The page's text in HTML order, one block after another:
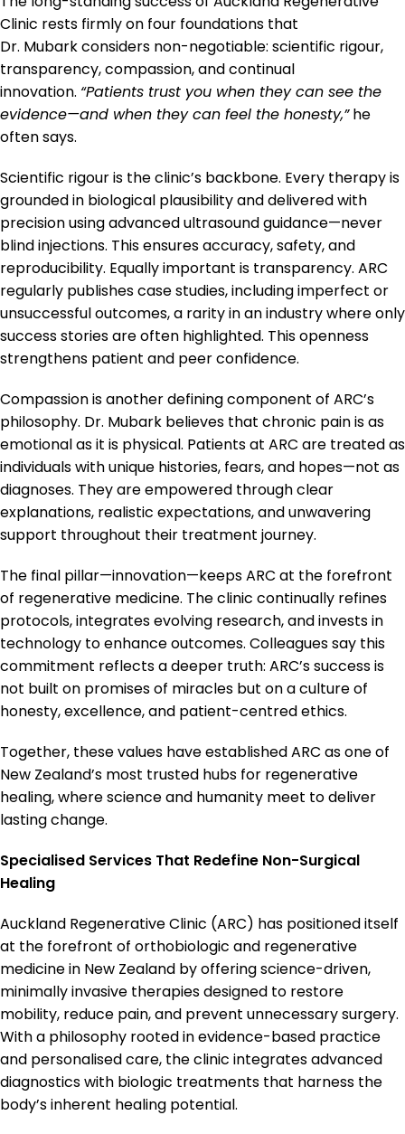
Clinic rests firmly on four foundations that
Dr. Mubark considers non-negotiable: scientific rigour,
transparency, compassion, and continual
innovation. “Patients trust you when they can see the
evidence—and when they can feel the honesty,”he
often says.
Scientific rigour is the clinic’s backbone. Every therapy is
grounded in biological plausibility and delivered with
precision using advanced ultrasound guidance—never
blind injections. This ensures accuracy, safety, and
reproducibility. Equally important is transparency. ARC
regularly publishes case studies, including imperfect or
unsuccessful outcomes, a rarity in an industry where only
success stories are often highlighted. This openness
strengthens patient and peer confidence.
Compassion is another defining component of ARC’s
philosophy. Dr. Mubark believes that chronic pain is as
emotional as it is physical. Patients at ARC are treated as
individuals with unique histories, fears, and hopes—not as
diagnoses. They are empowered through clear
explanations, realistic expectations, and unwavering
support throughout their treatment journey.
The final pillar—innovation—keeps ARC at the forefront
of regenerative medicine. The clinic continually refines
protocols, integrates evolving research, and invests in
technology to enhance outcomes. Colleagues say this
commitment reflects a deeper truth: ARC’s success is
not built on promises of miracles but on a culture of
honesty, excellence, and patient-centred ethics.
Together, these values have established ARC as one of
New Zealand’s most trusted hubs for regenerative
healing, where science and humanity meet to deliver
lasting change.
Specialised Services That Redefine Non-Surgical
Healing
Auckland Regenerative Clinic (ARC) has positioned itself
at the forefront of orthobiologic and regenerative
medicine in New Zealand by offering science-driven,
minimally invasive therapies designed to restore
mobility, reduce pain, and prevent unnecessary surgery.
With a philosophy rooted in evidence-based practice
and personalised care, the clinic integrates advanced
diagnostics with biologic treatments that harness the
body’s inherent healing potential.